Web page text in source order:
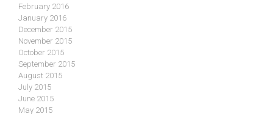
February 2016
January 2016
December 2015
November 2015
October 2015
September 2015
August 2015
July 2015
June 2015
May 2015